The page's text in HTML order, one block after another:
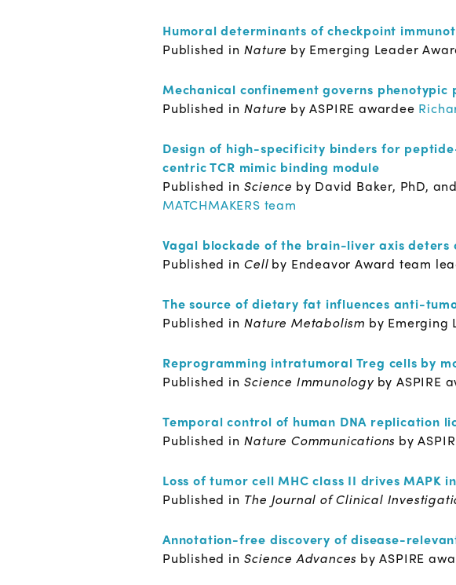
Humoral determinants of checkpoint
Published in Nature by Emerging Leader
Mechanical confinement governs phenotypic
Published in Nature by ASPIRE awardee
Design of high-specificity binders for
centric TCR mimic binding module
Published in Science by David Baker, PhD,
MATCHMAKERS team
Vagal blockade of the brain-liver axis deters
Published in Cellby Endeavor Award team
The source of dietary fat influences anti-
Published in Nature Metabolism by Emerging
Reprogramming intratumoral Treg cells by
Published in Science Immunology by ASPIRE
Temporal control of human DNA replication
Published in Nature Communications by
Loss of tumor cell MHC class II drives
Published in The Journal of Clinical
Annotation-free discovery of disease-
Published in Science Advances by ASPIRE